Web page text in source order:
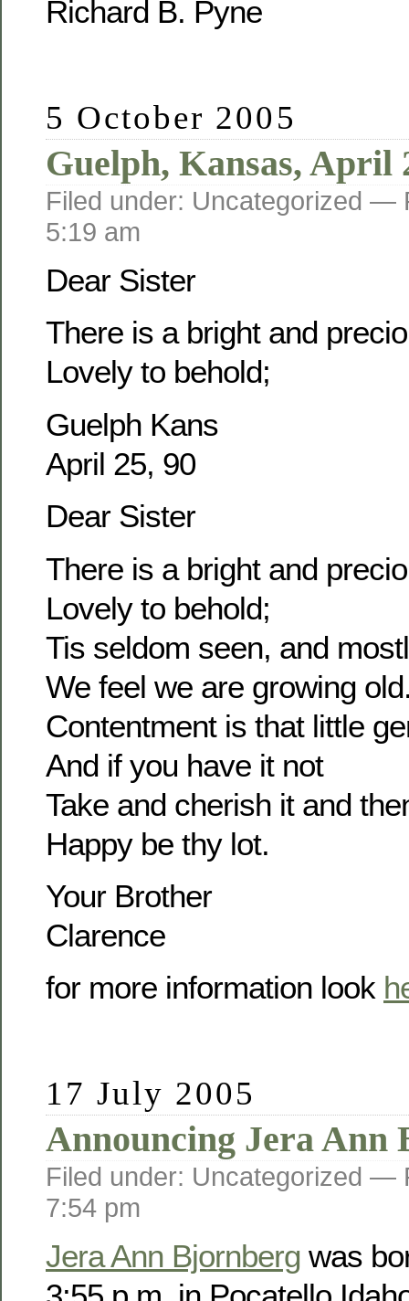
Richard B. Pyne
5 October 2005
Guelph, Kansas, April
Filed under: Uncategorized —
5:19 am
Dear Sister
There is a bright and
Lovely to behold;
Guelph Kans
April 25, 90
Dear Sister
There is a bright and
Lovely to behold;
Tis seldom seen, and
We feel we are growing
Contentment is that little
And if you have it not
Take and cherish it and
Happy be thy lot.
Your Brother
Clarence
for more information look
17 July 2005
Announcing Jera Ann
Filed under: Uncategorized —
7:54 pm
Jera Ann Bjornberg was